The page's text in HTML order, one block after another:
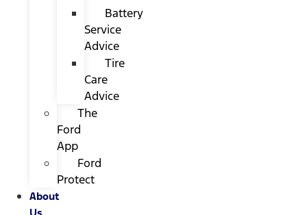
Battery
Service
Advice
Tire
Care
Advice
The
Ford
App
Ford
Protect
About